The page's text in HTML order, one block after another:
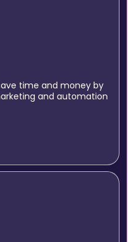
time and money by
and automation